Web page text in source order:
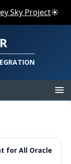
Sky Project☀️
for All Oracle